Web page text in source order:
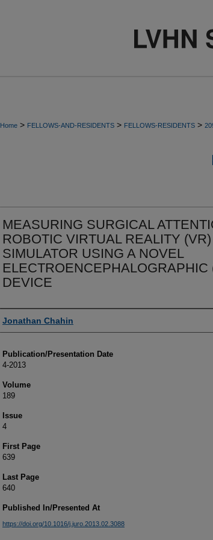
Home > FELLOWS-AND-RESIDENTS > FELLOWS-RESIDENTS >
MEASURING SURGICAL
ROBOTIC VIRTUAL REALITY (VR)
SIMULATOR USING A NOVEL
ELECTROENCEPHALOGRAPHIC
DEVICE
Authors
Jonathan Chahin
Publication/Presentation Date
4-2013
Volume
189
Issue
4
First Page
639
Last Page
640
Published In/Presented At
https://doi.org/10.1016/j.juro.2013.02.3088